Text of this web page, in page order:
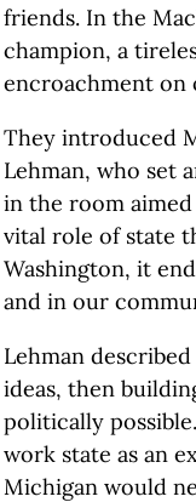
friends. In the
champion, a
encroachment on
They introduced
Lehman, who set
in the room
vital role of state
Washington, it
and in our
Lehman
ideas, then
politically
work state as an
Michigan would